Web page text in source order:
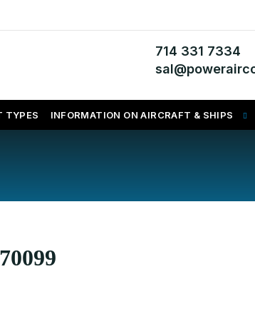
714 331 7334
TYPES INFORMATION ON AIRCRAFT & SHIPS